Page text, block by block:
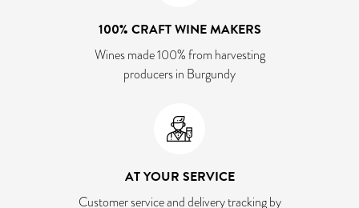
100% CRAFT WINE MAKERS
Wines made 100% from harvesting
producers in Burgundy
AT YOUR SERVICE
Customer service and delivery tracking by